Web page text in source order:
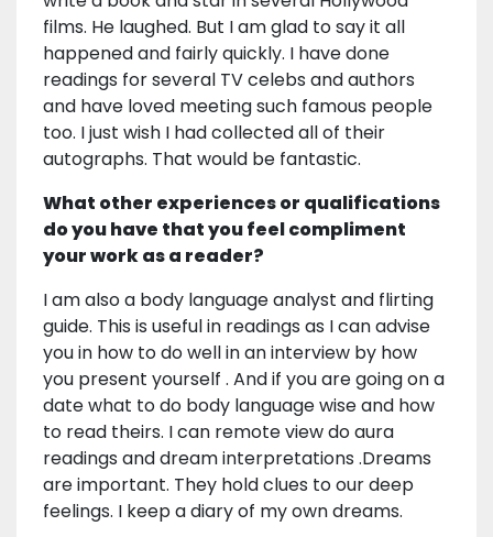
films. He laughed. But I am glad to say it all
happened and fairly quickly. I have done
readings for several TV celebs and authors
and have loved meeting such famous people
too. I just wish I had collected all of their
autographs. That would be fantastic.
What other experiences or qualifications
do you have that you feel compliment
your work as a reader?
I am also a body language analyst and flirting
guide. This is useful in readings as I can advise
you in how to do well in an interview by how
you present yourself . And if you are going on a
date what to do body language wise and how
to read theirs. I can remote view do aura
readings and dream interpretations .Dreams
are important. They hold clues to our deep
feelings. I keep a diary of my own dreams.